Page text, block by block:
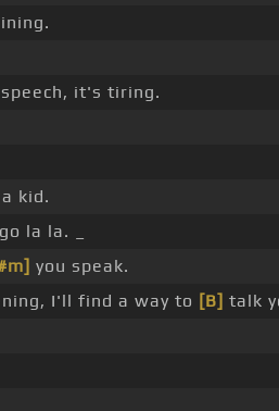
it's tiring.
kid.
la la. _
you speak.
I'll find a way to [B] talk